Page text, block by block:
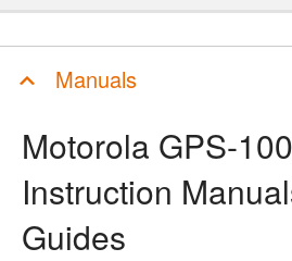
Manuals
Motorola GPS-
Instruction
Guides